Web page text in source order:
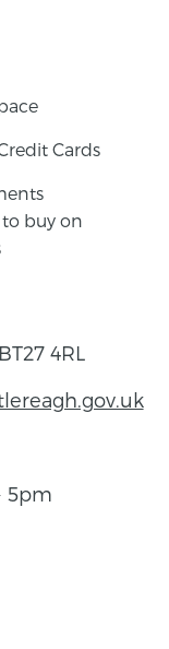
Cards
buy on
4RL
5pm